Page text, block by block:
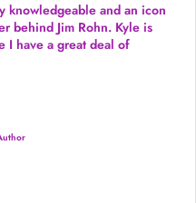
knowledgeable and an icon
behind Jim Rohn. Kyle is
I have a great deal of